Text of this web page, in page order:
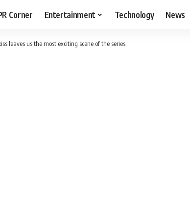
Corner Entertainment Technology News
leaves us the most exciting scene of the series